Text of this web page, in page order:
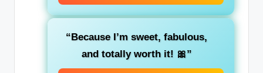
“Because I’m sweet, fabulous,
and totally worth it! 🎀”